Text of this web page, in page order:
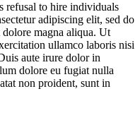
refusal to hire individuals
adipiscing elit, sed do
magna aliqua. Ut
ullamco laboris nisi
aute irure dolor in
dolore eu fugiat nulla
non proident, sunt in